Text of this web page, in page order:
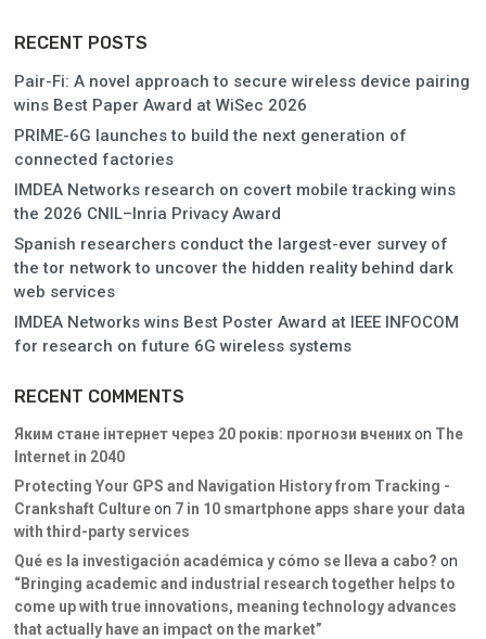
RECENT POSTS
Pair-Fi: A novel approach to secure wireless device pairing
wins Best Paper Award at WiSec 2026
PRIME-6G launches to build the next generation of
connected factories
IMDEA Networks research on covert mobile tracking wins
the 2026 CNIL–Inria Privacy Award
Spanish researchers conduct the largest-ever survey of
the tor network to uncover the hidden reality behind dark
web services
IMDEA Networks wins Best Poster Award at IEEE INFOCOM
for research on future 6G wireless systems
RECENT COMMENTS
Яким стане інтернет через 20 років: прогнози вченихon The
Internet in 2040
Protecting Your GPS and Navigation History from Tracking -
Crankshaft Cultureon 7 in 10 smartphone apps share your data
with third-party services
Qué es la investigación académica y cómo se lleva a cabo? on
“Bringing academic and industrial research together helps to
come up with true innovations, meaning technology advances
that actually have an impact on the market”